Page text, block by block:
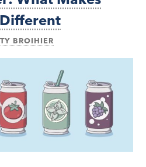
BROIHIER